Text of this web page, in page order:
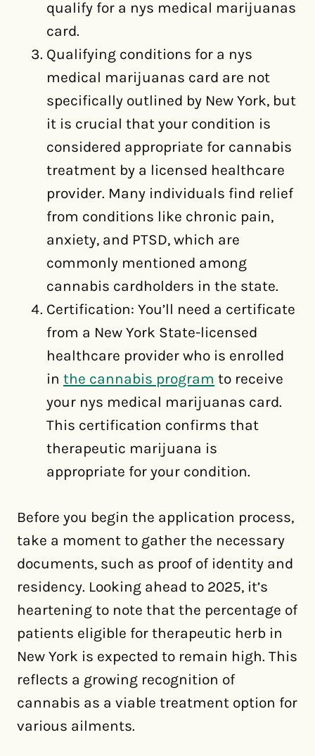
qualify for a nys medical marijuanas
card.
Qualifying conditions for a nys
medical marijuanas card are not
specifically outlined by New York, but
it is crucial that your condition is
considered appropriate for cannabis
treatment by a licensed healthcare
provider. Many individuals find relief
from conditions like chronic pain,
anxiety, and PTSD, which are
commonly mentioned among
cannabis cardholders in the state.
Certification: You’ll need a certificate
from a New York State-licensed
healthcare provider who is enrolled
in the cannabis program to receive
your nys medical marijuanas card.
This certification confirms that
therapeutic marijuana is
appropriate for your condition.
Before you begin the application process,
take a moment to gather the necessary
documents, such as proof of identity and
residency. Looking ahead to 2025, it’s
heartening to note that the percentage of
patients eligible for therapeutic herb in
New York is expected to remain high. This
reflects a growing recognition of
cannabis as a viable treatment option for
various ailments.